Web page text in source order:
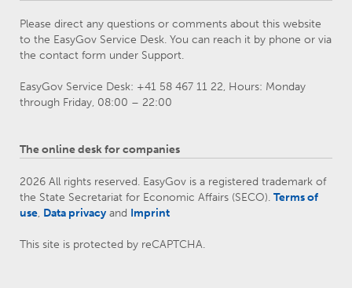
Please direct any questions or comments about this website
to the EasyGov Service Desk. You can reach it by phone or via
the contact form under Support.
EasyGov Service Desk: +41 58 467 11 22, Hours: Monday
through Friday, 08:00 – 22:00
The online desk for companies
2026 All rights reserved. EasyGov is a registered trademark of
the State Secretariat for Economic Affairs (SECO). Terms of
use, Data privacy and Imprint
This site is protected by reCAPTCHA.